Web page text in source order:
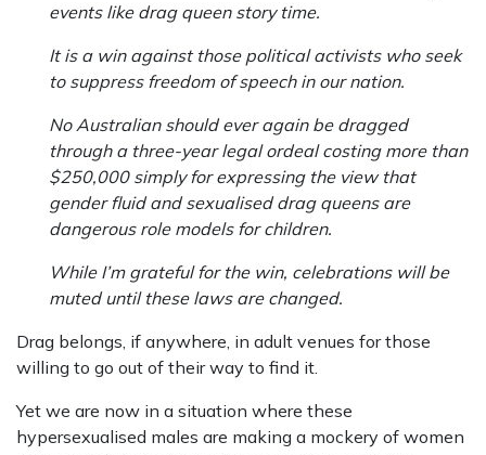
events like drag queen story time.
It is a win against those political activists who seek
to suppress freedom of speech in our nation.
No Australian should ever again be dragged
through a three-year legal ordeal costing more than
$250,000 simply for expressing the view that
gender fluid and sexualised drag queens are
dangerous role models for children.
While I’m grateful for the win, celebrations will be
muted until these laws are changed.
Drag belongs, if anywhere, in adult venues for those
willing to go out of their way to find it.
Yet we are now in a situation where these
hypersexualised males are making a mockery of women